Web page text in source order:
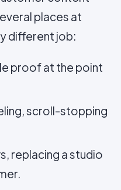
places at
different job:
proof at the point
scroll-stopping
replacing a studio